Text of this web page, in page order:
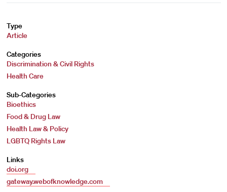
Type
Article
Categories
Discrimination & Civil Rights
Health Care
Sub-Categories
Bioethics
Food & Drug Law
Health Law & Policy
LGBTQ Rights Law
Links
doi.org
gateway.webofknowledge.com